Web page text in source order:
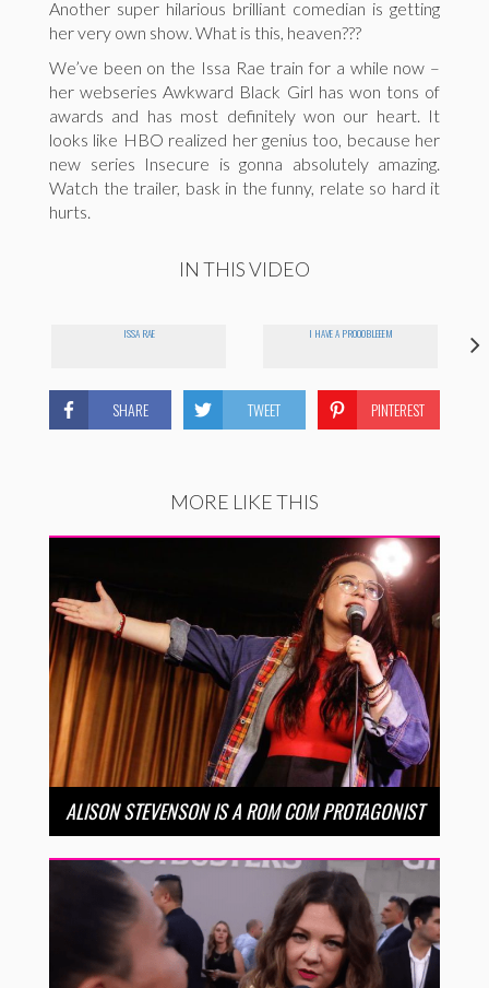
Another super hilarious brilliant comedian is getting
her very own show. What is this, heaven???
We’ve been on the Issa Rae train for a while now –
her webseries Awkward Black Girl has won tons of
awards and has most definitely won our heart. It
looks like HBO realized her genius too, because her
new series Insecure is gonna absolutely amazing.
Watch the trailer, bask in the funny, relate so hard it
hurts.
IN THIS VIDEO
ISSA RAE I HAVE A PROOOBLEEEM
SHARE TWEET PINTEREST
MORE LIKE THIS
ALISON STEVENSON IS A ROM COM PROTAGONIST